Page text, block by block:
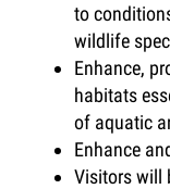
to
wildlife
Enhance,
habitats
of aquatic
Enhance
Visitors will